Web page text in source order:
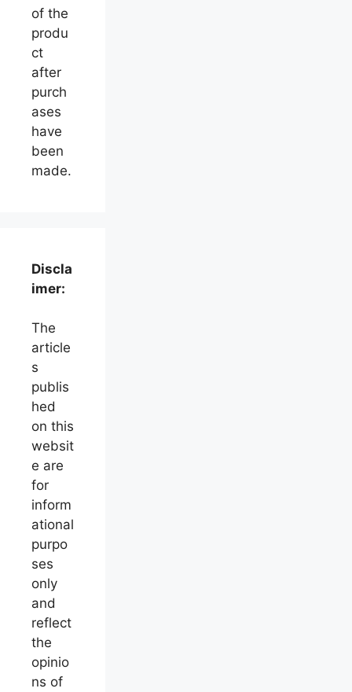
of the
produ
ct
after
purch
ases
have
been
made.
Discla
imer:
The
article
s
publis
hed
on this
websit
e are
for
inform
ational
purpo
ses
only
and
reflect
the
opinio
ns of